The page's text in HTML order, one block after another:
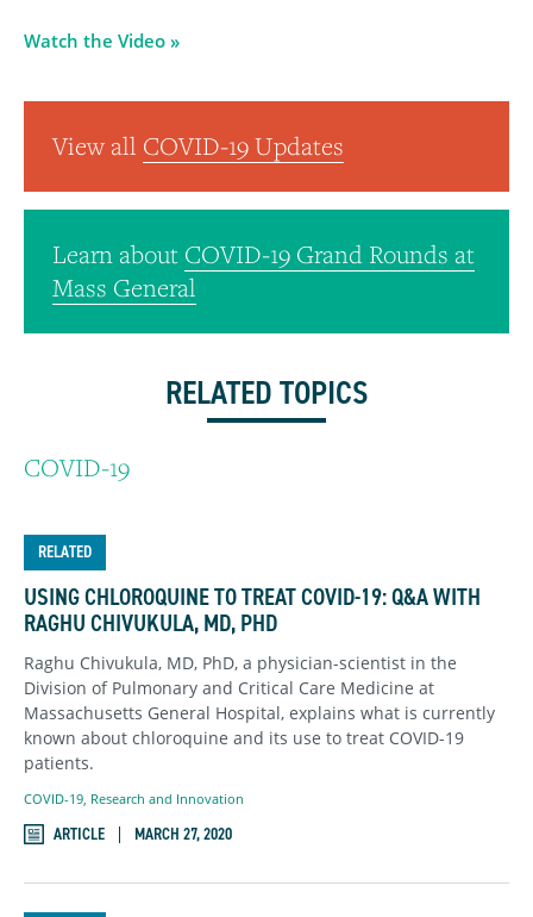
Watch the Video »
View all COVID-19 Updates
Learn about COVID-19 Grand Rounds at
Mass General
RELATED TOPICS
COVID-19
RELATED
USING CHLOROQUINE TO TREAT COVID-19: Q&A WITH
RAGHU CHIVUKULA, MD, PHD
Raghu Chivukula, MD, PhD, a physician-scientist in the
Division of Pulmonary and Critical Care Medicine at
Massachusetts General Hospital, explains what is currently
known about chloroquine and its use to treat COVID-19
patients.
COVID-19 Research and Innovation
ARTICLE MARCH 27, 2020